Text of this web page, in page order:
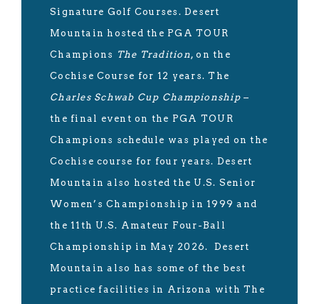
Signature Golf Courses. Desert
Mountain hosted the PGA TOUR
Champions The Tradition, on the
Cochise Course for 12 years. The
Charles Schwab Cup Championship–
the final event on the PGA TOUR
Champions schedule was played on the
Cochise course for four years. Desert
Mountain also hosted the U.S. Senior
Women’s Championship in 1999 and
the 11th U.S. Amateur Four-Ball
Championship in May 2026. Desert
Mountain also has some of the best
practice facilities in Arizona with The